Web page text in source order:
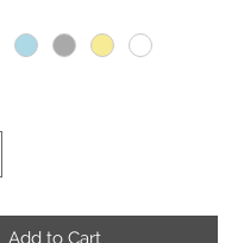
Add to Cart